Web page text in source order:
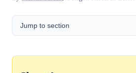
Jump to section